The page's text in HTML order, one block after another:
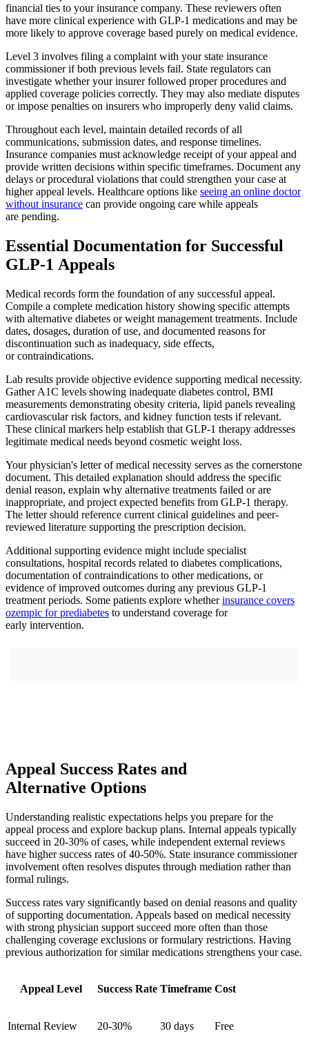
financial ties to your insurance company. These reviewers often
have more clinical experience with GLP-1 medications and may be
more likely to approve coverage based purely on medical evidence.
Level 3 involves filing a complaint with your state insurance
commissioner if both previous levels fail. State regulators can
investigate whether your insurer followed proper procedures and
applied coverage policies correctly. They may also mediate disputes
or impose penalties on insurers who improperly deny valid claims.
Throughout each level, maintain detailed records of all
communications, submission dates, and response timelines.
Insurance companies must acknowledge receipt of your appeal and
provide written decisions within specific timeframes. Document any
delays or procedural violations that could strengthen your case at
higher appeal levels. Healthcare options like seeing an online doctor
without insurance can provide ongoing care while appeals
are pending.
Essential Documentation for Successful
GLP-1 Appeals
Medical records form the foundation of any successful appeal.
Compile a complete medication history showing specific attempts
with alternative diabetes or weight management treatments. Include
dates, dosages, duration of use, and documented reasons for
discontinuation such as inadequacy, side effects,
or contraindications.
Lab results provide objective evidence supporting medical necessity.
Gather A1C levels showing inadequate diabetes control, BMI
measurements demonstrating obesity criteria, lipid panels revealing
cardiovascular risk factors, and kidney function tests if relevant.
These clinical markers help establish that GLP-1 therapy addresses
legitimate medical needs beyond cosmetic weight loss.
Your physician's letter of medical necessity serves as the cornerstone
document. This detailed explanation should address the specific
denial reason, explain why alternative treatments failed or are
inappropriate, and project expected benefits from GLP-1 therapy.
The letter should reference current clinical guidelines and peer-
reviewed literature supporting the prescription decision.
Additional supporting evidence might include specialist
consultations, hospital records related to diabetes complications,
documentation of contraindications to other medications, or
evidence of improved outcomes during any previous GLP-1
treatment periods. Some patients explore whetherinsurance covers
ozempic for prediabetes to understand coverage for
early intervention.
Appeal Success Rates and
Alternative Options
Understanding realistic expectations helps you prepare for the
appeal process and explore backup plans. Internal appeals typically
succeed in 20-30% of cases, while independent external reviews
have higher success rates of 40-50%. State insurance commissioner
involvement often resolves disputes through mediation rather than
formal rulings.
Success rates vary significantly based on denial reasons and quality
of supporting documentation. Appeals based on medical necessity
with strong physician support succeed more often than those
challenging coverage exclusions or formulary restrictions. Having
previous authorization for similar medications strengthens your case.
Appeal Level Success Rate Timeframe Cost
Internal Review 20-30% 30 days Free